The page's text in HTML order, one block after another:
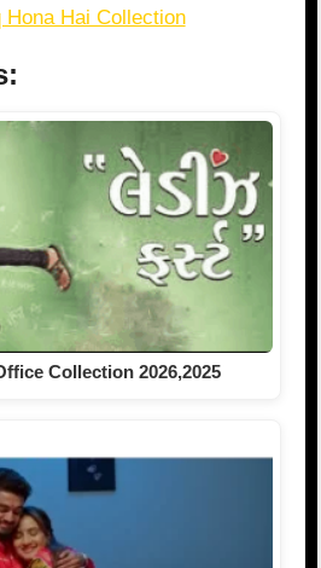
Hona Hai Collection
Collection 2026,2025